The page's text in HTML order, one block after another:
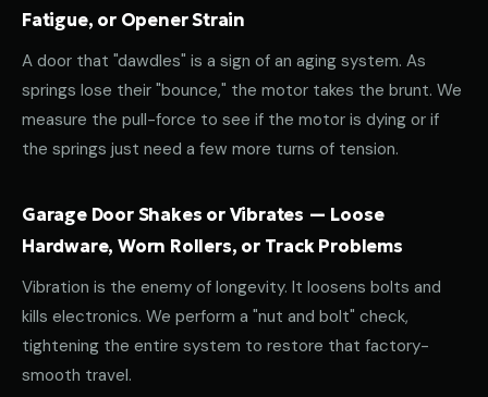
Fatigue, or Opener Strain
A door that "dawdles" is a sign of an aging system. As
springs lose their "bounce," the motor takes the brunt. We
measure the pull-force to see if the motor is dying or if
the springs just need a few more turns of tension.
Garage Door Shakes or Vibrates — Loose
Hardware, Worn Rollers, or Track Problems
Vibration is the enemy of longevity. It loosens bolts and
kills electronics. We perform a "nut and bolt" check,
tightening the entire system to restore that factory-
smooth travel.